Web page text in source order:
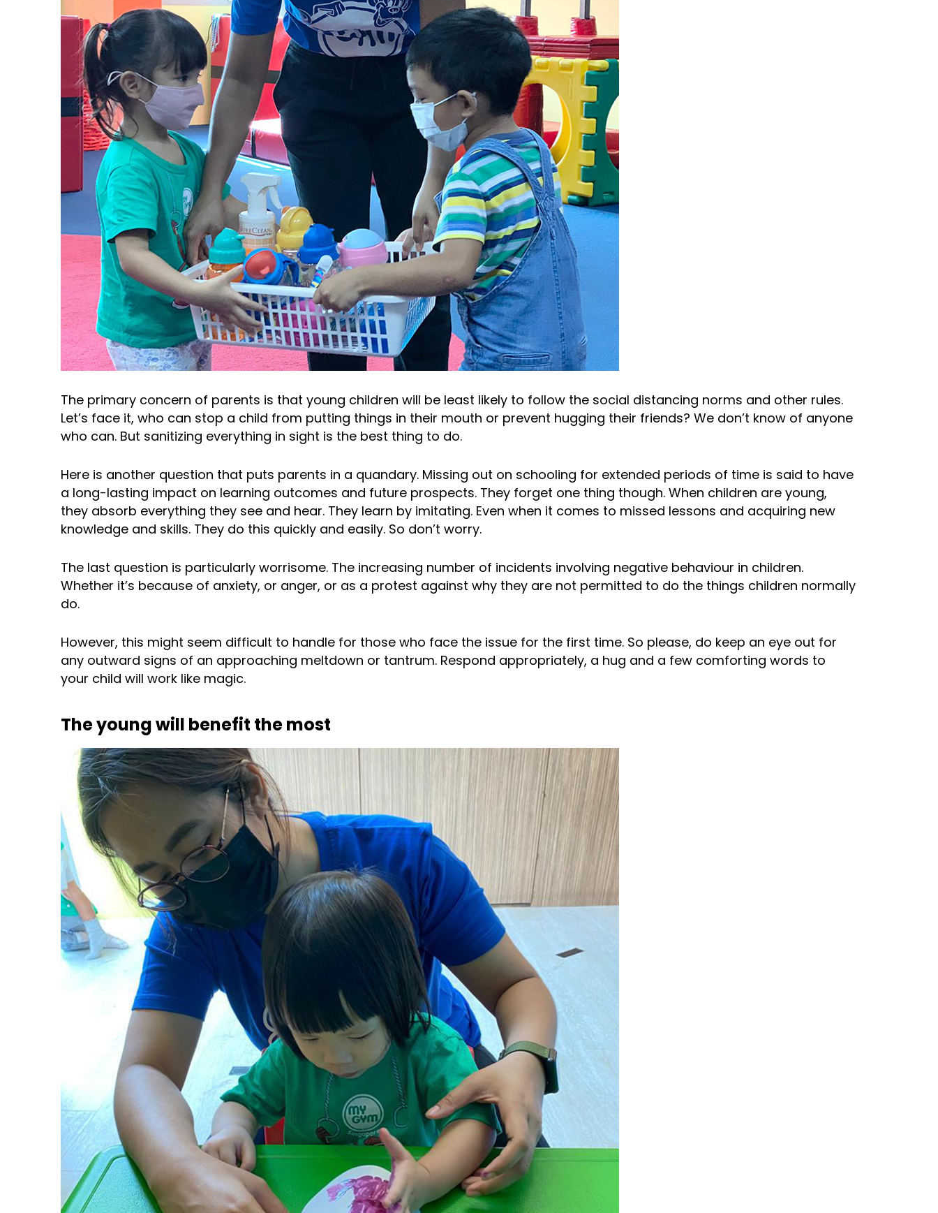
The primary concern of parents is that young children will be least likely to follow the social distancing norms and other rules.
Let’s face it, who can stop a child from putting things in their mouth or prevent hugging their friends? We don’t know of anyone
who can. But sanitizing everything in sight is the best thing to do.
Here is another question that puts parents in a quandary. Missing out on schooling for extended periods of time is said to have
a long-lasting impact on learning outcomes and future prospects. They forget one thing though. When children are young,
they absorb everything they see and hear. They learn by imitating. Even when it comes to missed lessons and acquiring new
knowledge and skills. They do this quickly and easily. So don’t worry.
The last question is particularly worrisome. The increasing number of incidents involving negative behaviour in children.
Whether it’s because of anxiety, or anger, or as a protest against why they are not permitted to do the things children normally
do.
However, this might seem difficult to handle for those who face the issue for the first time. So please, do keep an eye out for
any outward signs of an approaching meltdown or tantrum. Respond appropriately, a hug and a few comforting words to
your child will work like magic.
The young will benefit the most